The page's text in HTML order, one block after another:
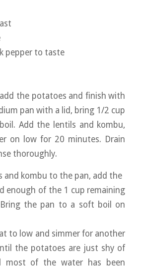
pepper to taste
the potatoes and finish with
pan with a lid, bring 1/2 cup
Add the lentils and kombu,
on low for 20 minutes. Drain
thoroughly.
and kombu to the pan, add the
enough of the 1 cup remaining
the pan to a soft boil on
to low and simmer for another
the potatoes are just shy of
most of the water has been